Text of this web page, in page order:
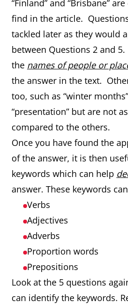
“Finland” and “Brisbane”
find in the article.
tackled later as they would
between Questions 2 and
the names of people or
the answer in the text.
too, such as “winter
“presentation” but are not
compared to the others.
Once you have found the
of the answer, it is then
keywords which can help
answer. These keywords
Verbs
Adjectives
Adverbs
Proportion words
Prepositions
Look at the 5 questions
can identify the keywords.